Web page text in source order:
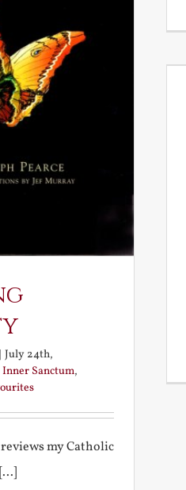
July 24th,
Inner Sanctum,
my Catholic